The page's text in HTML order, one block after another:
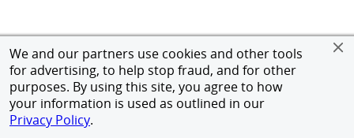
We and our partners use cookies and other tools
for advertising, to help stop fraud, and for other
purposes. By using this site, you agree to how
your information is used as outlined in our
Privacy Policy.